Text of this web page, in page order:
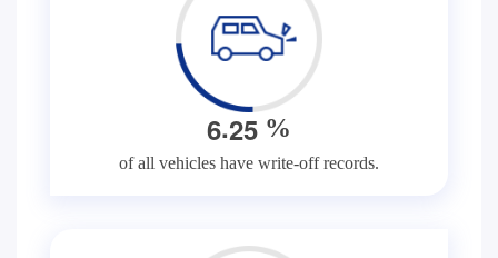
6.25 %
of all vehicles have write-off records.